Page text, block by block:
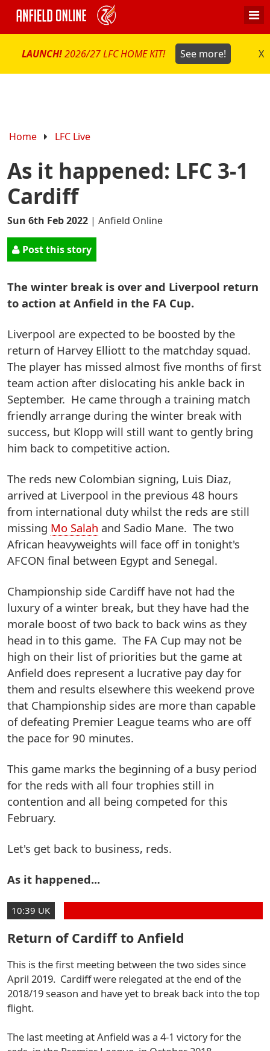
LAUNCH!2026/27 LFC HOME KIT! See more! X
Home LFC Live
As it happened: LFC 3-1
Cardiff
Sun 6th Feb 2022 | Anfield Online
Post this story
The winter break is over and Liverpool return
to action at Anfield in the FA Cup.
Liverpool are expected to be boosted by the
return of Harvey Elliott to the matchday squad.
The player has missed almost five months of first
team action after dislocating his ankle back in
September. He came through a training match
friendly arrange during the winter break with
success, but Klopp will still want to gently bring
him back to competitive action.
The reds new Colombian signing, Luis Diaz,
arrived at Liverpool in the previous 48 hours
from international duty whilst the reds are still
missing Mo Salah and Sadio Mane. The two
African heavyweights will face off in tonight's
AFCON final between Egypt and Senegal.
Championship side Cardiff have not had the
luxury of a winter break, but they have had the
morale boost of two back to back wins as they
head in to this game. The FA Cup may not be
high on their list of priorities but the game at
Anfield does represent a lucrative pay day for
them and results elsewhere this weekend prove
that Championship sides are more than capable
of defeating Premier League teams who are off
the pace for 90 minutes.
This game marks the beginning of a busy period
for the reds with all four trophies still in
contention and all being competed for this
February.
Let's get back to business, reds.
As it happened...
10:39 UK
Return of Cardiff to Anfield
This is the first meeting between the two sides since
April 2019. Cardiff were relegated at the end of the
2018/19 season and have yet to break back into the top
flight.
The last meeting at Anfield was a 4-1 victory for the